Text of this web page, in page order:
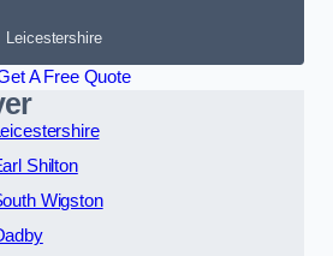
Leicestershire
A Free Quote
Shilton
Wigston